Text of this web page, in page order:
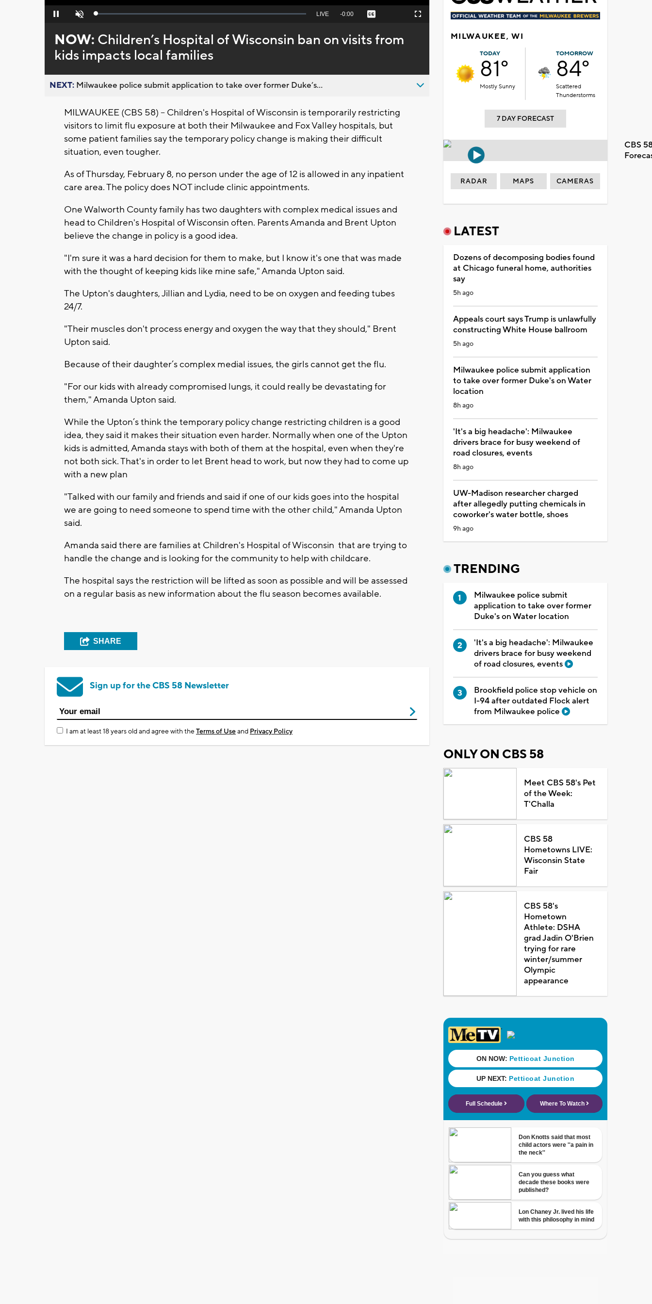
Pause Unmute Loaded:
Seek
behind
live
LIVE Remaining
-0:00 Captions Fullscreen
NOW: Children’s Hospital of Wisconsin ban on visits from
kids impacts local families
NEXT: Milwaukee police submit application to take over former Duke’s...
MILWAUKEE (CBS 58) -- Children's Hospital of Wisconsin is temporarily restricting
visitors to limit flu exposure at both their Milwaukee and Fox Valley hospitals, but
some patient families say the temporary policy change is making their difficult
situation, even tougher.
As of Thursday, February 8, no person under the age of 12 is allowed in any inpatient
care area. The policy does NOT include clinic appointments.
One Walworth County family has two daughters with complex medical issues and
head to Children's Hospital of Wisconsin often. Parents Amanda and Brent Upton
believe the change in policy is a good idea.
"I'm sure it was a hard decision for them to make, but I know it's one that was made
with the thought of keeping kids like mine safe," Amanda Upton said.
The Upton's daughters, Jillian and Lydia, need to be on oxygen and feeding tubes
24/7.
"Their muscles don't process energy and oxygen the way that they should," Brent
Upton said.
Because of their daughter’s complex medial issues, the girls cannot get the flu.
"For our kids with already compromised lungs, it could really be devastating for
them," Amanda Upton said.
While the Upton’s think the temporary policy change restricting children is a good
idea, they said it makes their situation even harder. Normally when one of the Upton
kids is admitted, Amanda stays with both of them at the hospital, even when they're
not both sick. That's in order to let Brent head to work, but now they had to come up
with a new plan
"Talked with our family and friends and said if one of our kids goes into the hospital
we are going to need someone to spend time with the other child," Amanda Upton
said.
Amanda said there are families at Children's Hospital of Wisconsin that are trying to
handle the change and is looking for the community to help with childcare.
The hospital says the restriction will be lifted as soon as possible and will be assessed
on a regular basis as new information about the flu season becomes available.
SHARE
Sign up for the CBS 58 Newsletter
I am at least 18 years old and agree with theTerms of Useand Privacy Policy
MILWAUKEE, WI
TODAY
81°
Mostly Sunny
TOMORROW
84°
Scattered
Thunderstorms
7 DAY FORECAST
CBS
RADAR MAPS CAMERAS
LATEST
Dozens of decomposing bodies found
at Chicago funeral home, authorities
say
5h ago
Appeals court says Trump is unlawfully
constructing White House ballroom
5h ago
Milwaukee police submit application
to take over former Duke's on Water
location
8h ago
'It's a big headache': Milwaukee
drivers brace for busy weekend of
road closures, events
8h ago
UW-Madison researcher charged
after allegedly putting chemicals in
coworker's water bottle, shoes
9h ago
TRENDING
Milwaukee police submit
application to take over former
Duke's on Water location
'It's a big headache': Milwaukee
drivers brace for busy weekend
of road closures, events
Brookfield police stop vehicle on
I-94 after outdated Flock alert
from Milwaukee police
ONLY ON CBS 58
Meet CBS 58's Pet
of the Week:
T'Challa
CBS 58
Hometowns LIVE:
Wisconsin State
Fair
CBS 58's
Hometown
Athlete: DSHA
grad Jadin O'Brien
trying for rare
winter/summer
Olympic
appearance